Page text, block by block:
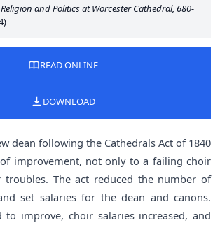
and Politics at Worcester Cathedral, 680-
READ ONLINE
DOWNLOAD
dean following the Cathedrals Act of 1840
improvement, not only to a failing choir
The act reduced the number of
set salaries for the dean and canons.
to improve, choir salaries increased, and